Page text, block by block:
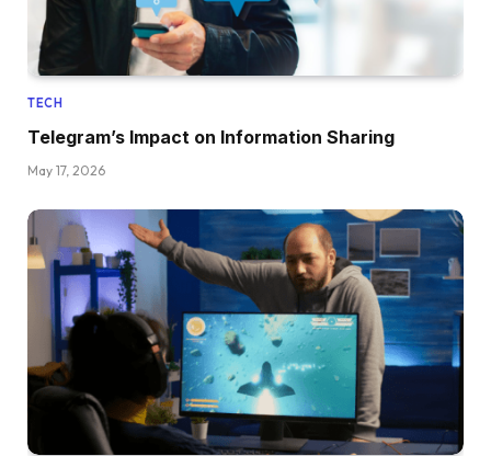
TECH
Telegram’s Impact on Information Sharing
May 17, 2026